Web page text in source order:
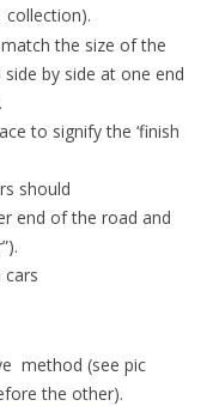
collection).
the size of the
by side at one end
to signify the ‘finish
should
end of the road and
cars
method (see pic
the other).